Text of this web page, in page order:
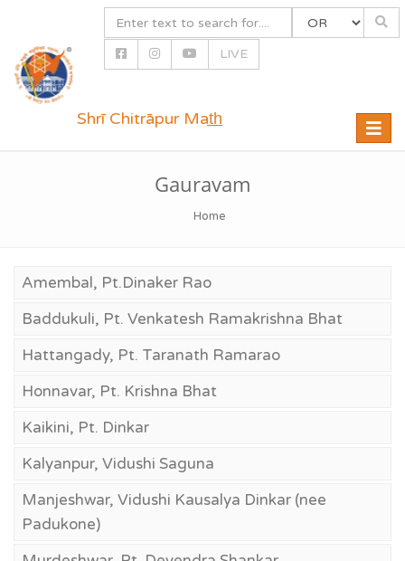
LIVE
Toggle
Shrī Chitrāpur Mat̲h̲
Gauravam
Home
Amembal, Pt.Dinaker Rao
Baddukuli, Pt. Venkatesh Ramakrishna Bhat
Hattangady, Pt. Taranath Ramarao
Honnavar, Pt. Krishna Bhat
Kaikini, Pt. Dinkar
Kalyanpur, Vidushi Saguna
Manjeshwar, Vidushi Kausalya Dinkar (nee
Padukone)